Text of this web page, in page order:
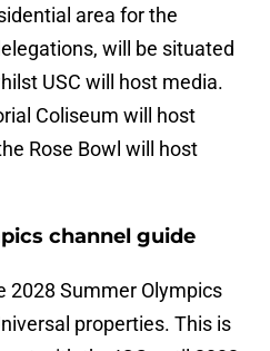
area for the
will be situated
USC will host media.
Coliseum will host
Rose Bowl will host
channel guide
2028 Summer Olympics
properties. This is